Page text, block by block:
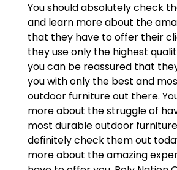
You should absolutely check
and learn more about the
that they have to offer their
they use only the highest
you can be reassured that
you with only the best and
outdoor furniture out there.
more about the struggle of
most durable outdoor
definitely check them out
more about the amazing